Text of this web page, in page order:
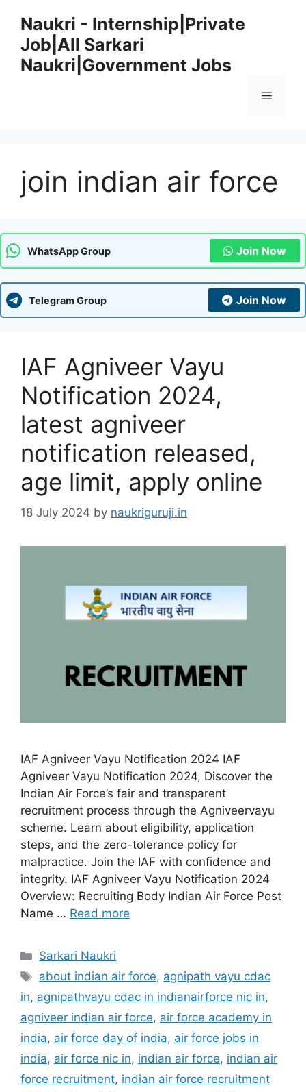
content
Naukri - Internship|Private
Job|All Sarkari
Naukri|Government Jobs
Menu
join indian air force
WhatsApp Group Join Now
Telegram Group Join Now
IAF Agniveer Vayu
Notification 2024,
latest agniveer
notification released,
age limit, apply online
18 July 2024 by naukriguruji.in
IAF Agniveer Vayu Notification 2024 IAF
Agniveer Vayu Notification 2024, Discover the
Indian Air Force’s fair and transparent
recruitment process through the Agniveervayu
scheme. Learn about eligibility, application
steps, and the zero-tolerance policy for
malpractice. Join the IAF with confidence and
integrity. IAF Agniveer Vayu Notification 2024
Overview: Recruiting Body Indian Air Force Post
Name … Read more
Categories
Sarkari Naukri
Tags
about indian air force, agnipath vayu cdac
in, agnipathvayu cdac in indianairforce nic in,
agniveer indian air force, air force academy in
india, air force day of india, air force jobs in
india, air force nic in, indian air force, indian air
force recruitment, indian air force recruitment